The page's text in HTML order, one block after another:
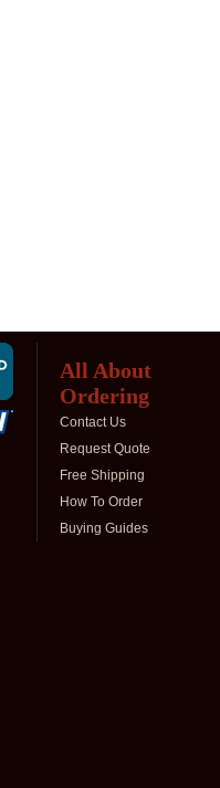
All About
Ordering
Contact Us
Request Quote
Free Shipping
How To Order
Buying Guides